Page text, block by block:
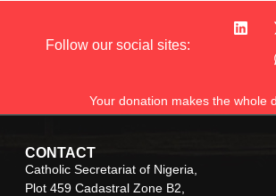
Follow our social sites:
Your donation makes the whole
CONTACT
Catholic Secretariat of Nigeria,
Plot 459 Cadastral Zone B2,